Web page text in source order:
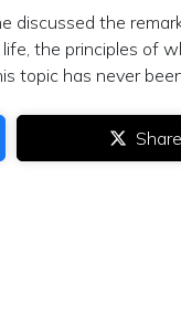
discussed the
the principles of
topic has never